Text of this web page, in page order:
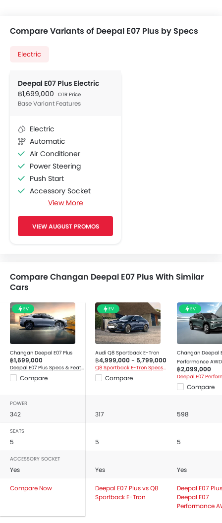
Compare Variants of Deepal E07 Plus by Specs
Electric
Deepal E07 Plus Electric
฿1,699,000 OTR Price
Base Variant Features
Electric
Automatic
Air Conditioner
Power Steering
Push Start
Accessory Socket
Navigation System
Adjustable Seats
FM/AM/Radio
USB / AUX Port
Automatic Air Conditioner
Air Purifier
Leather Seats
Front Cup Holders
Vanity Mirror
Bottle Holder
Multi-function Steering Wheel
Front Side Airbag
Brake Assist
Door Open Warning
View More
VIEW AUGUST PROMOS
Compare Changan Deepal E07 Plus With Similar
Cars
EV
Changan Deepal E07 Plus
฿1,699,000
Deepal E07 Plus Specs & Features
Compare
EV
Audi Q8 Sportback E-Tron
฿4,999,000 - 5,799,000
Q8 Sportback E-Tron Specs & Features
Compare
EV
Changan Deepal
Performance AWD
฿2,099,000
Compare
POWER
342 317 598
SEATS
5 5 5
ACCESSORY SOCKET
Yes Yes Yes
Compare Now
Deepal E07 Plus vs Q8
Sportback E-Tron
Deepal E07
Deepal E07
Performance